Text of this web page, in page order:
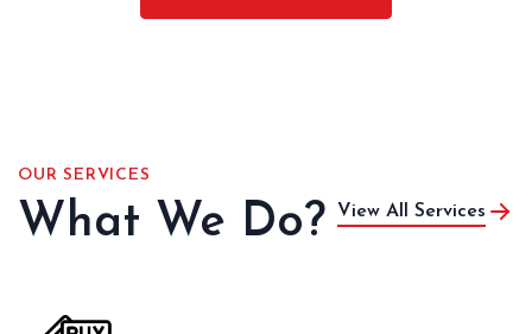
OUR SERVICES
What We Do? View All Services